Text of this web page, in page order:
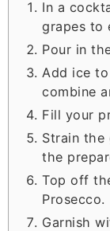
In a
grapes to
Pour in
Add ice
combine
Fill your
Strain the
the
Top off
Prosecco.
Garnish